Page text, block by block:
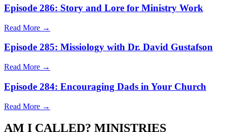
Episode 286: Story and Lore for Ministry Work
Read More →
Episode 285: Missiology with Dr. David Gustafson
Read More →
Episode 284: Encouraging Dads in Your Church
Read More →
AM I CALLED? MINISTRIES